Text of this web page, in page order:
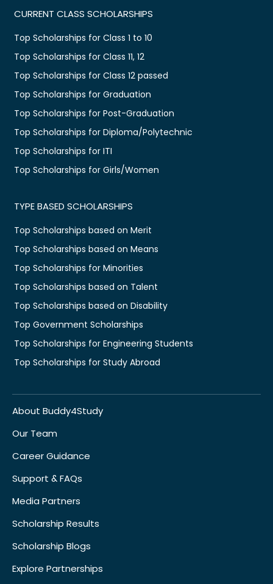
CURRENT CLASS SCHOLARSHIPS
Top Scholarships for Class 1 to 10
Top Scholarships for Class 11, 12
Top Scholarships for Class 12 passed
Top Scholarships for Graduation
Top Scholarships for Post-Graduation
Top Scholarships for Diploma/Polytechnic
Top Scholarships for ITI
Top Scholarships for Girls/Women
TYPE BASED SCHOLARSHIPS
Top Scholarships based on Merit
Top Scholarships based on Means
Top Scholarships for Minorities
Top Scholarships based on Talent
Top Scholarships based on Disability
Top Government Scholarships
Top Scholarships for Engineering Students
Top Scholarships for Study Abroad
About Buddy4Study
Our Team
Career Guidance
Support & FAQs
Media Partners
Scholarship Results
Scholarship Blogs
Explore Partnerships